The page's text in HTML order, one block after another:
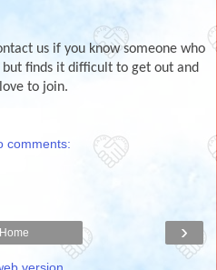
us if you know someone who
finds it difficult to get out and
to join.
comments:
›
Home